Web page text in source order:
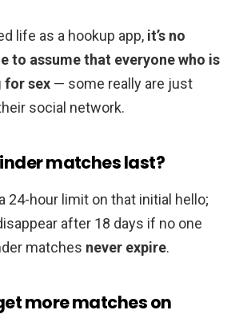
life as a hookup app, it’s no
to assume that everyone who is
for sex — some really are just
social network.
matches last?
24-hour limit on that initial hello;
after 18 days if no one
matches never expire.
more matches on